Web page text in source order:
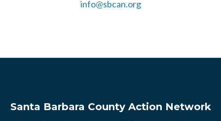
info@sbcan.org
Santa Barbara County Action Network